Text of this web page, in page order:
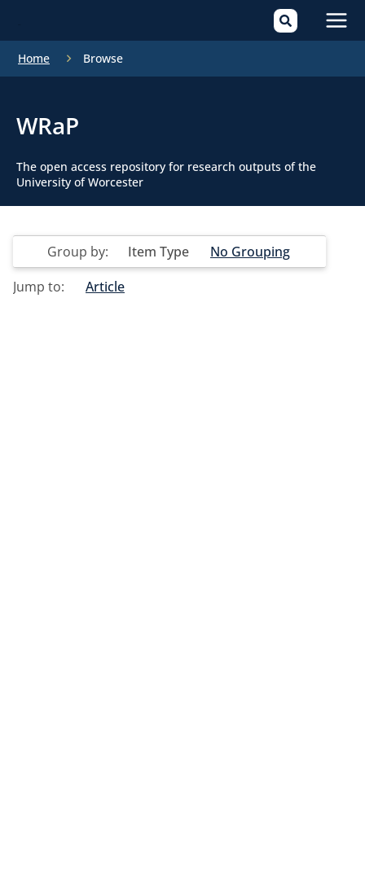
Home Browse
WRaP
The open access repository for research outputs of the
University of Worcester
Group by: Item Type
No Grouping
Jump to:
Article